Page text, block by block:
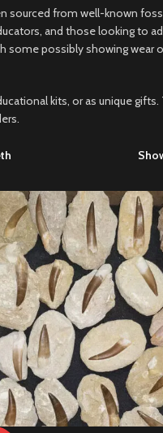
sourced from well-known
and those looking to
some possibly showing
kits, or as unique